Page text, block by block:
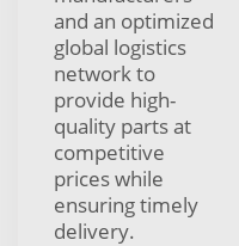
and an optimized
global logistics
network to
provide high-
quality parts at
competitive
prices while
ensuring timely
delivery.